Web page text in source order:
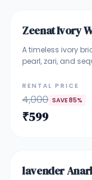
BRIDAL &
Zeenat Ivory
A timeless ivory
pearl, zari, and
that adds regal
blouse and a
embroidered
sophistication.
RENTAL PRICE
4,000 SAVE85%
₹599
GOWNS
lavender